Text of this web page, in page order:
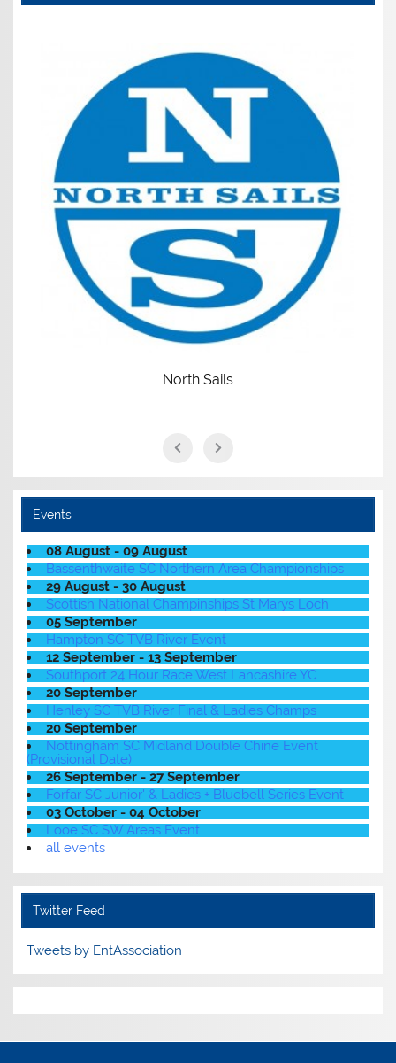
North Sails
Events
08 August - 09 August
Bassenthwaite SC Northern Area Championships
29 August - 30 August
Scottish National Champinships St Marys Loch
05 September
Hampton SC TVB River Event
12 September - 13 September
Southport 24 Hour Race West Lancashire YC
20 September
Henley SC TVB River Final & Ladies Champs
20 September
Nottingham SC Midland Double Chine Event
(Provisional Date)
26 September - 27 September
Forfar SC Junior' & Ladies + Bluebell Series Event
03 October - 04 October
Looe SC SW Areas Event
all events
Twitter Feed
Tweets by EntAssociation